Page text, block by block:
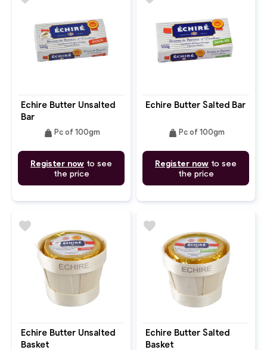
Echire Butter Unsalted
Bar
weight Pc of 100gm
Register now to see
the price
Echire Butter Salted Bar
weight Pc of 100gm
Register now to see
the price
Echire Butter Unsalted
Basket
favorite
Echire Butter Salted
Basket
favorite